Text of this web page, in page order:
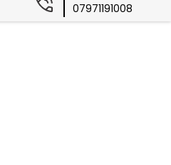
07971191008